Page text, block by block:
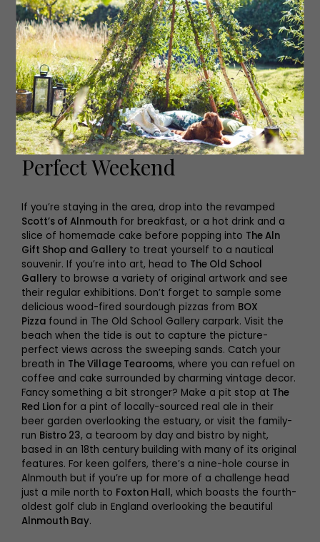
Perfect Weekend
If you’re staying in the area, drop into the revamped
Scott’s of Alnmouth for breakfast, or a hot drink and a
slice of homemade cake before popping into The Aln
Gift Shop and Gallery to treat yourself to a nautical
souvenir. If you’re into art, head to The Old School
Gallery to browse a variety of original artwork and see
their regular exhibitions. Don’t forget to sample some
delicious wood-fired sourdough pizzas from BOX
Pizza found in The Old School Gallery carpark. Visit the
beach when the tide is out to capture the picture-
perfect views across the sweeping sands. Catch your
breath in The Village Tearooms, where you can refuel on
coffee and cake surrounded by charming vintage decor.
Fancy something a bit stronger? Make a pit stop at The
Red Lion for a pint of locally-sourced real ale in their
beer garden overlooking the estuary, or visit the family-
run Bistro 23, a tearoom by day and bistro by night,
based in an 18th century building with many of its original
features. For keen golfers, there’s a nine-hole course in
Alnmouth but if you’re up for more of a challenge head
just a mile north to Foxton Hall, which boasts the fourth-
oldest golf club in England overlooking the beautiful
Alnmouth Bay.